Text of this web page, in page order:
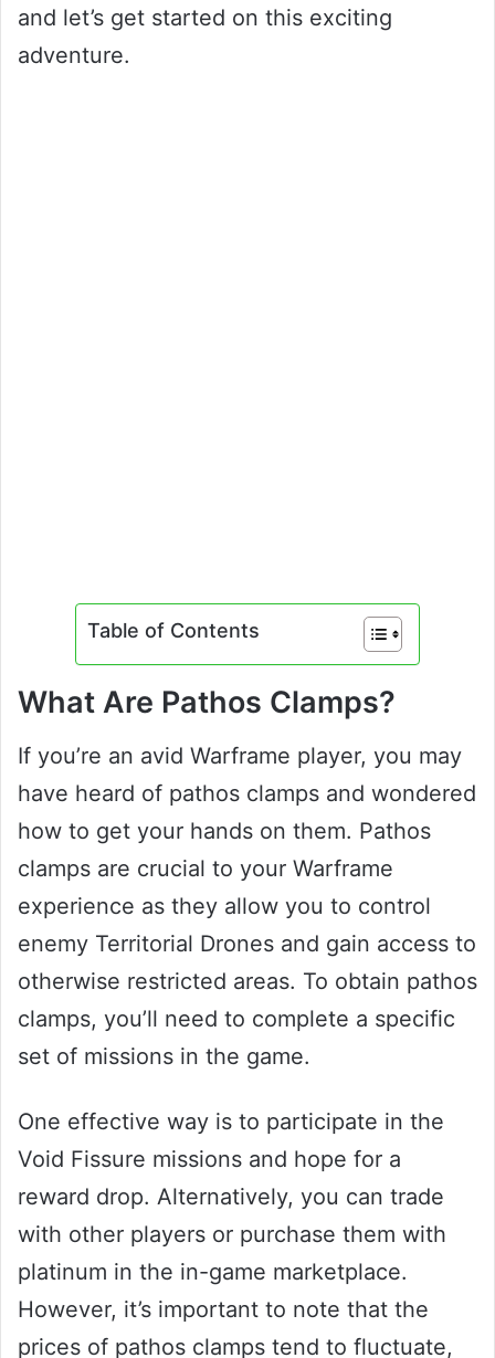
and let’s get started on this exciting
adventure.
Table of Contents
What Are Pathos Clamps?
If you’re an avid Warframe player, you may
have heard of pathos clamps and wondered
how to get your hands on them. Pathos
clamps are crucial to your Warframe
experience as they allow you to control
enemy Territorial Drones and gain access to
otherwise restricted areas. To obtain pathos
clamps, you’ll need to complete a specific
set of missions in the game.
One effective way is to participate in the
Void Fissure missions and hope for a
reward drop. Alternatively, you can trade
with other players or purchase them with
platinum in the in-game marketplace.
However, it’s important to note that the
prices of pathos clamps tend to fluctuate,